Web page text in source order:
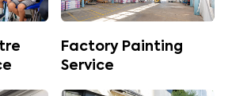
Factory Painting
Service